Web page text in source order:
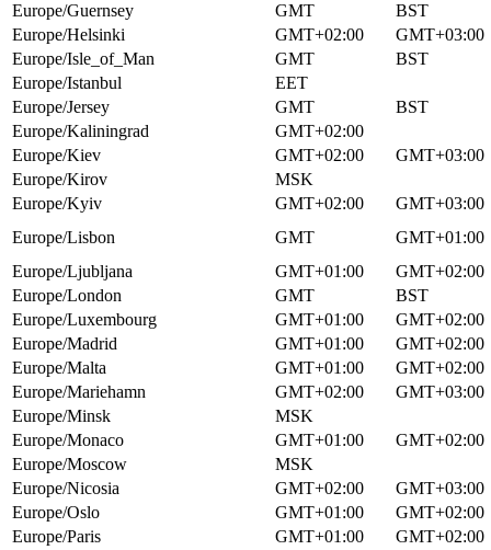
Europe/Guernsey
GMT
BST
Europe/Helsinki
GMT+02:00
GMT+03:00
Europe/Isle_of_Man
GMT
BST
Europe/Istanbul
EET
Europe/Jersey
GMT
BST
Europe/Kaliningrad
GMT+02:00
Europe/Kiev
GMT+02:00
GMT+03:00
Europe/Kirov
MSK
Europe/Kyiv
GMT+02:00
GMT+03:00
Europe/Lisbon
GMT
GMT+01:00
Europe/Ljubljana
GMT+01:00
GMT+02:00
Europe/London
GMT
BST
Europe/Luxembourg
GMT+01:00
GMT+02:00
Europe/Madrid
GMT+01:00
GMT+02:00
Europe/Malta
GMT+01:00
GMT+02:00
Europe/Mariehamn
GMT+02:00
GMT+03:00
Europe/Minsk
MSK
Europe/Monaco
GMT+01:00
GMT+02:00
Europe/Moscow
MSK
Europe/Nicosia
GMT+02:00
GMT+03:00
Europe/Oslo
GMT+01:00
GMT+02:00
Europe/Paris
GMT+01:00
GMT+02:00